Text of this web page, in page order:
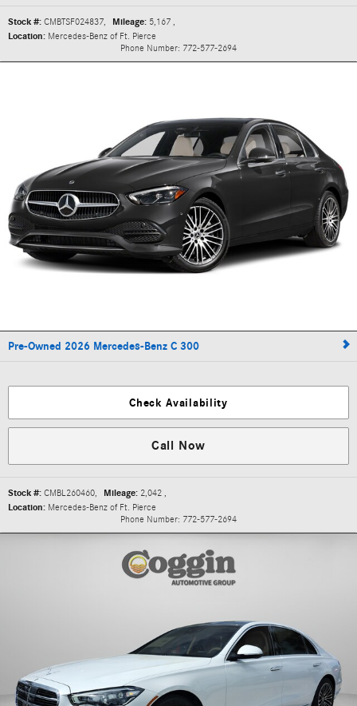
Stock #: CMBTSF024837, Mileage: 5,167 ,
Location: Mercedes-Benz of Ft. Pierce
Phone Number: 772-577-2694
Pre-Owned 2026 Mercedes-Benz C 300
Check Availability
Call Now
Stock #: CMBL260460, Mileage: 2,042 ,
Location: Mercedes-Benz of Ft. Pierce
Phone Number: 772-577-2694